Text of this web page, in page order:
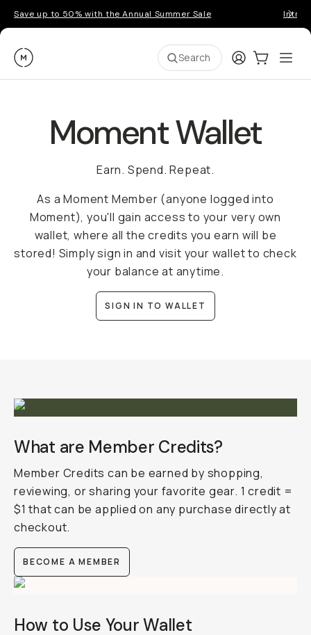
Save up to 50% with the Annual Summer Sale
Moment Search LoginCart:0
Moment Wallet
Earn. Spend. Repeat.
As a Moment Member (anyone logged into
Moment), you'll gain access to your very own
wallet, where all the credits you earn will be
stored! Simply sign in and visit your wallet to check
your balance at anytime.
SIGN IN TO WALLET
What are Member Credits?
Member Credits can be earned by shopping,
reviewing, or sharing your favorite gear. 1 credit =
$1 that can be applied on any purchase directly at
checkout.
BECOME A MEMBER
How to Use Your Wallet